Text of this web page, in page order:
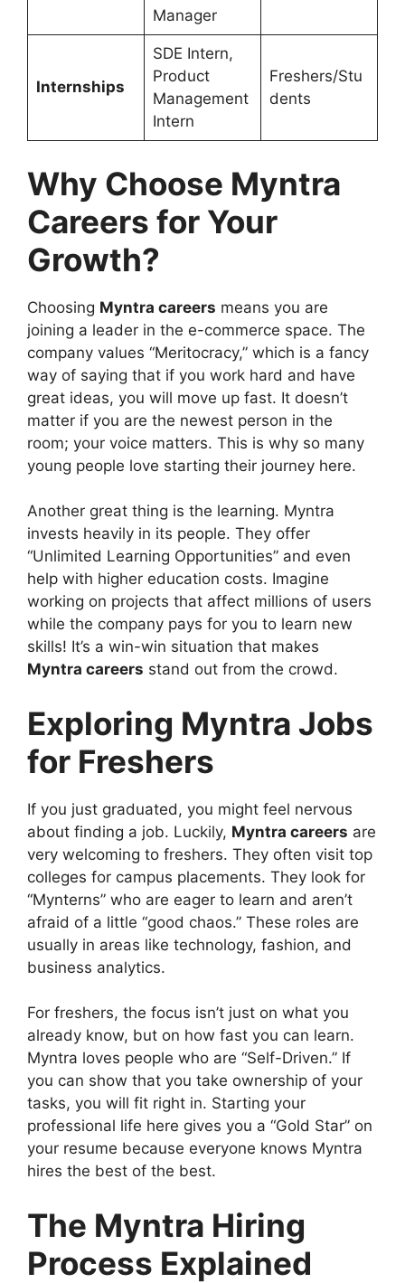
Manager
Internships
SDE Intern,
Product
Management
Intern
Freshers/Stu
dents
Why Choose Myntra
Careers for Your
Growth?
Choosing Myntra careers means you are
joining a leader in the e-commerce space. The
company values “Meritocracy,” which is a fancy
way of saying that if you work hard and have
great ideas, you will move up fast. It doesn’t
matter if you are the newest person in the
room; your voice matters. This is why so many
young people love starting their journey here.
Another great thing is the learning. Myntra
invests heavily in its people. They offer
“Unlimited Learning Opportunities” and even
help with higher education costs. Imagine
working on projects that affect millions of users
while the company pays for you to learn new
skills! It’s a win-win situation that makes
Myntra careers stand out from the crowd.
Exploring Myntra Jobs
for Freshers
If you just graduated, you might feel nervous
about finding a job. Luckily, Myntra careers are
very welcoming to freshers. They often visit top
colleges for campus placements. They look for
“Mynterns” who are eager to learn and aren’t
afraid of a little “good chaos.” These roles are
usually in areas like technology, fashion, and
business analytics.
For freshers, the focus isn’t just on what you
already know, but on how fast you can learn.
Myntra loves people who are “Self-Driven.” If
you can show that you take ownership of your
tasks, you will fit right in. Starting your
professional life here gives you a “Gold Star” on
your resume because everyone knows Myntra
hires the best of the best.
The Myntra Hiring
Process Explained